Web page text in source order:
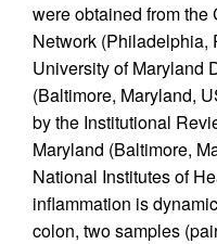
were obtained from
Network (Philadelphia,
University of Maryland
(Baltimore, Maryland,
by the Institutional
Maryland (Baltimore,
National Institutes of
inflammation is
colon, two samples